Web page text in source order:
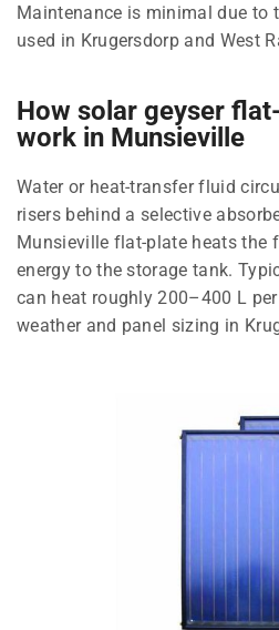
Maintenance is minimal due to
used in Krugersdorp and West
How solar geyser
work in Munsieville
Water or heat-transfer fluid
risers behind a selective
Munsieville flat-plate heats the
energy to the storage tank.
can heat roughly 200–400 L
weather and panel sizing in